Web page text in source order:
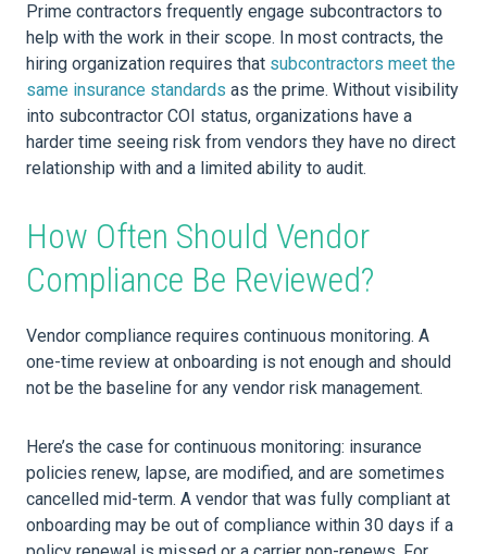
Prime contractors frequently engage subcontractors to
help with the work in their scope. In most contracts, the
hiring organization requires that subcontractors meet the
same insurance standards as the prime. Without visibility
into subcontractor COI status, organizations have a
harder time seeing risk from vendors they have no direct
relationship with and a limited ability to audit.
How Often Should Vendor
Compliance Be Reviewed?
Vendor compliance requires continuous monitoring. A
one-time review at onboarding is not enough and should
not be the baseline for any vendor risk management.
Here’s the case for continuous monitoring: insurance
policies renew, lapse, are modified, and are sometimes
cancelled mid-term. A vendor that was fully compliant at
onboarding may be out of compliance within 30 days if a